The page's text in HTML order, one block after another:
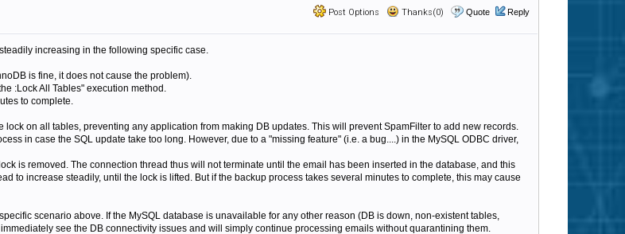
Post Options Thanks(0) Quote Reply
increasing in the following specific case.
is fine, it does not cause the problem).
:Lock All Tables" execution method.
to complete.
on all tables, preventing any application from making DB updates. This will prevent SpamFilter to add new records.
in case the SQL update take too long. However, due to a "missing feature" (i.e. a bug....) in the MySQL ODBC driver,
is removed. The connection thread thus will not terminate until the email has been inserted in the database, and this
to increase steadily, until the lock is lifted. But if the backup process takes several minutes to complete, this may cause
scenario above. If the MySQL database is unavailable for any other reason (DB is down, non-existent tables,
see the DB connectivity issues and will simply continue processing emails without quarantining them.